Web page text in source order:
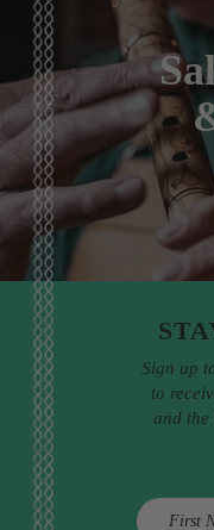
Sign up
to
and the